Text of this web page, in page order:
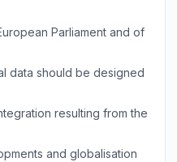
Parliament and of
data should be designed
resulting from the
and globalisation